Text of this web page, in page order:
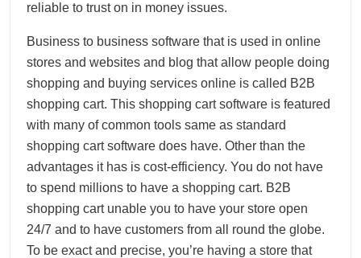
reliable to trust on in money issues.
Business to business software that is used in online
stores and websites and blog that allow people doing
shopping and buying services online is called B2B
shopping cart. This shopping cart software is featured
with many of common tools same as standard
shopping cart software does have. Other than the
advantages it has is cost-efficiency. You do not have
to spend millions to have a shopping cart. B2B
shopping cart unable you to have your store open
24/7 and to have customers from all round the globe.
To be exact and precise, you’re having a store that